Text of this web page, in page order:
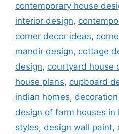
contemporary house
interior design,
corner decor ideas,
mandir design, cottage
design, courtyard house
house plans, cupboard
indian homes,
design of farm houses in
styles, design wall paint,